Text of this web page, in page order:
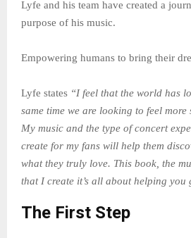
Lyfe and his team have created a
purpose of his music.
Empowering humans to bring their
Lyfe states “I feel that the world has
same time we are looking to feel
My music and the type of concert
create for my fans will help them
what they truly love. This book, the
that I create it’s all about helping you
The First Step